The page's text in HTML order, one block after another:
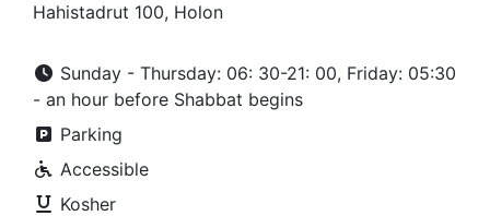
Hahistadrut 100, Holon
Sunday - Thursday: 06: 30-21: 00, Friday: 05:30
- an hour before Shabbat begins
Parking
Accessible
Kosher